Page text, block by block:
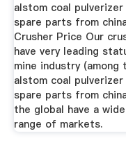
alstom coal pulverizer
spare parts from
Crusher Price Our
have very leading
mine industry (among
alstom coal pulverizer
spare parts from
the global have a wide
range of markets.